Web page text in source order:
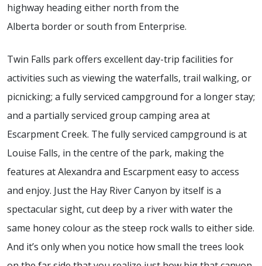
highway heading either north from the
Alberta border or south from Enterprise.
Twin Falls park offers excellent day-trip facilities for
activities such as viewing the waterfalls, trail walking, or
picnicking; a fully serviced campground for a longer stay;
and a partially serviced group camping area at
Escarpment Creek. The fully serviced campground is at
Louise Falls, in the centre of the park, making the
features at Alexandra and Escarpment easy to access
and enjoy. Just the Hay River Canyon by itself is a
spectacular sight, cut deep by a river with water the
same honey colour as the steep rock walls to either side.
And it’s only when you notice how small the trees look